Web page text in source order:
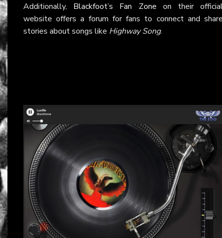
Additionally, Blackfoot’s Fan Zone on their
website offers a forum for fans to connect and
stories about songs like Highway Song.